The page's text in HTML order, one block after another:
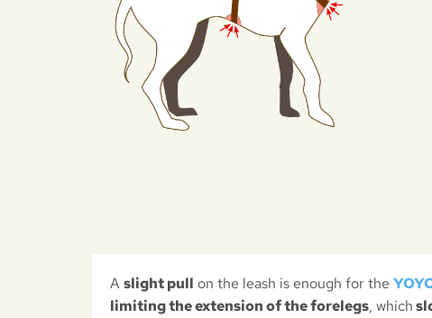
Aslight pull on the leash is enough for the
limiting the extension of the forelegs, which